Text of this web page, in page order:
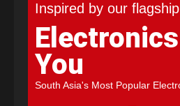
Inspired by our
You
South Asia's Most Popular